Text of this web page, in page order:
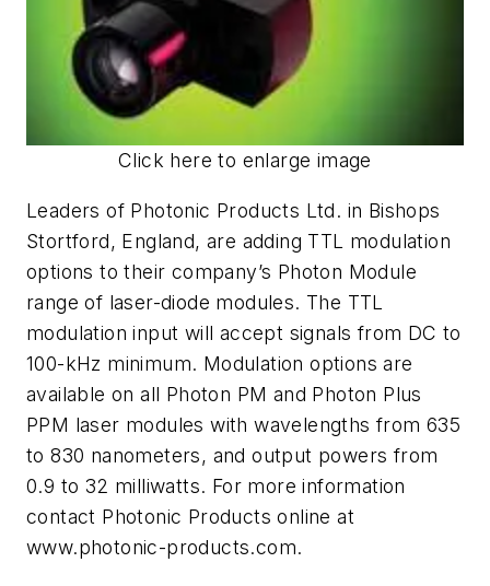
Click here to enlarge image
Leaders of Photonic Products Ltd. in Bishops
Stortford, England, are adding TTL modulation
options to their company’s Photon Module
range of laser-diode modules. The TTL
modulation input will accept signals from DC to
100-kHz minimum. Modulation options are
available on all Photon PM and Photon Plus
PPM laser modules with wavelengths from 635
to 830 nanometers, and output powers from
0.9 to 32 milliwatts. For more information
contact Photonic Products online at
www.photonic-products.com.